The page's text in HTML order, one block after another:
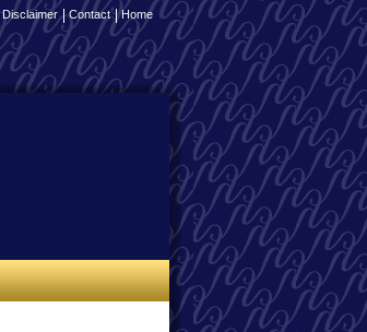
Disclaimer Contact Home